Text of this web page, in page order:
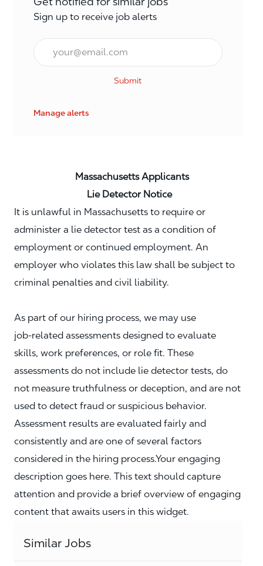
Sign up to receive job alerts
Email*
Submit
Manage alerts
Massachusetts Applicants
Lie Detector Notice
It is unlawful in Massachusetts to require or
administer a lie detector test as a condition of
employment or continued employment. An
employer who violates this law shall be subject to
criminal penalties and civil liability.
As part of our hiring process, we may use
job‑related assessments designed to evaluate
skills, work preferences, or role fit. These
assessments do not include lie detector tests, do
not measure truthfulness or deception, and are not
used to detect fraud or suspicious behavior.
Assessment results are evaluated fairly and
consistently and are one of several factors
considered in the hiring process.Your engaging
description goes here. This text should capture
attention and provide a brief overview of engaging
content that awaits users in this widget.
Similar Jobs